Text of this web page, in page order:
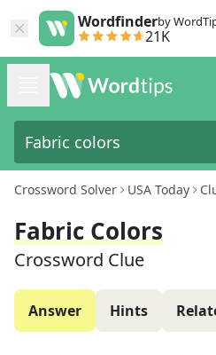
Wordfinderby
21K
Crossword Solver USA Today
Fabric Colors
Crossword Clue
Answer Hints